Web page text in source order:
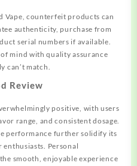
Vape, counterfeit products can
authenticity, purchase from
serial numbers if available.
mind with quality assurance
can’t match.
Review
positive, with users
range, and consistent dosage.
performance further solidify its
enthusiasts. Personal
smooth, enjoyable experience